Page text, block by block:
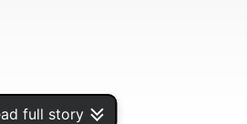
full story